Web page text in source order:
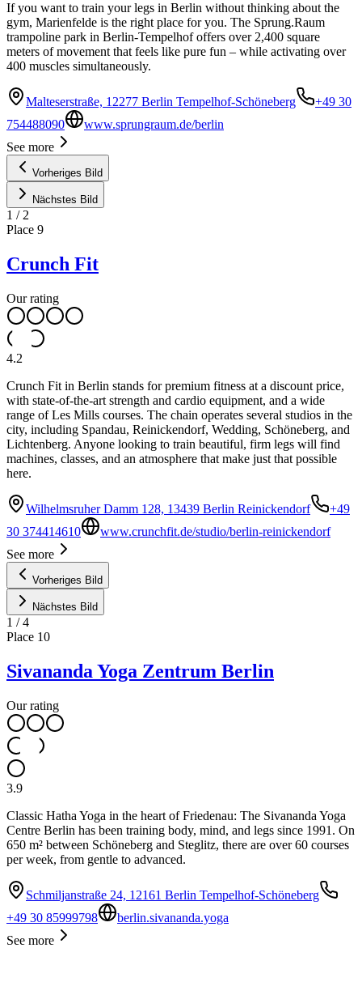
If you want to train your legs in Berlin without thinking about the
gym, Marienfelde is the right place for you. The Sprung.Raum
trampoline park in Berlin-Tempelhof offers over 2,400 square
meters of movement that feels like pure fun – while activating over
400 muscles simultaneously.
Malteserstraße, 12277 Berlin Tempelhof-Schöneberg
+49 30
754488090
www.sprungraum.de/berlin
See more
Vorheriges Bild
Nächstes Bild
1 / 2
Place 9
Crunch Fit
Our rating
4.2
Crunch Fit in Berlin stands for premium fitness at a discount price,
with state-of-the-art strength and cardio equipment, and a wide
range of Les Mills courses. The chain operates several studios in the
city, including Spandau, Reinickendorf, Wedding, Schöneberg, and
Lichtenberg. Anyone looking to train beautiful, firm legs will find
machines, classes, and an atmosphere that make just that possible
here.
Wilhelmsruher Damm 128, 13439 Berlin Reinickendorf
+49
30 374414610
www.crunchfit.de/studio/berlin-reinickendorf
See more
Vorheriges Bild
Nächstes Bild
1 /4
Place 10
Sivananda Yoga Zentrum Berlin
Our rating
3.9
Classic Hatha Yoga in the heart of Friedenau: The Sivananda Yoga
Centre Berlin has been training body, mind, and legs since 1991. On
650 m² between Schöneberg and Steglitz, there are over 60 courses
per week, from gentle to advanced.
Schmiljanstraße 24, 12161 Berlin Tempelhof-Schöneberg
+49 30 85999798
berlin.sivananda.yoga
See more